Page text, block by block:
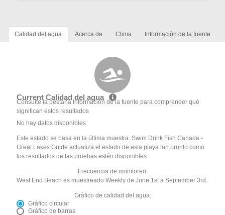
Calidad del agua Acerca de Clima Información de la fuente
Current Calidad del agua
Consulte la pestaña Información de la fuente para comprender qué
significan estos resultados
No hay datos disponibles
Este estado se basa en la última muestra. Swim Drink Fish Canada -
Great Lakes Guide actualiza el estado de esta playa tan pronto como
los resultados de las pruebas estén disponibles.
Frecuencia de monitoreo:
West End Beach es muestreado Weekly de June 1st a September 3rd.
Gráfico de calidad del agua:
Gráfico circular
Gráfico de barras